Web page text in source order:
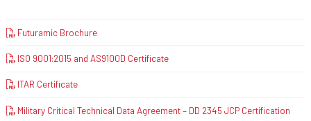
Futuramic Brochure
ISO 9001:2015 and AS9100D Certificate
ITAR Certificate
Military Critical Technical Data Agreement – DD 2345 JCP Certification